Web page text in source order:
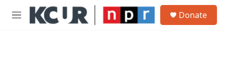
Skip to main content
M
Donate